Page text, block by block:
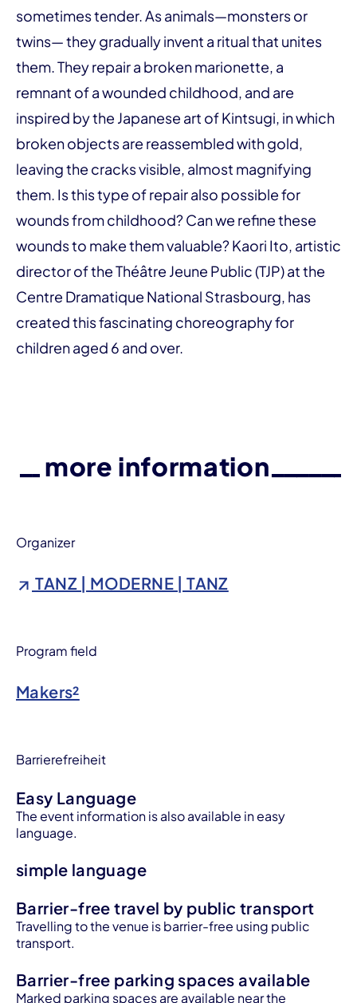
sometimes tender. As animals—monsters or
twins— they gradually invent a ritual that unites
them. They repair a broken marionette, a
remnant of a wounded childhood, and are
inspired by the Japanese art of Kintsugi, in which
broken objects are reassembled with gold,
leaving the cracks visible, almost magnifying
them. Is this type of repair also possible for
wounds from childhood? Can we refine these
wounds to make them valuable? Kaori Ito, artistic
director of the Théâtre Jeune Public (TJP) at the
Centre Dramatique National Strasbourg, has
created this fascinating choreography for
children aged 6 and over.
more information
Organizer
TANZ | MODERNE | TANZ
Program field
Makers²
Barrierefreiheit
Easy Language
The event information is also available in easy
language.
simple language
Barrier-free travel by public transport
Travelling to the venue is barrier-free using public
transport.
Barrier-free parking spaces available
Marked parking spaces are available near the